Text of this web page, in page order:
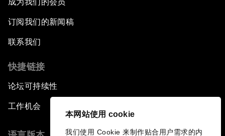
本网站使用 cookie
我们使用 Cookie 来制作贴合用户需求的内
成为我们的会员
订阅我们的新闻稿
联系我们
快捷链接
论坛可持续性
工作机会